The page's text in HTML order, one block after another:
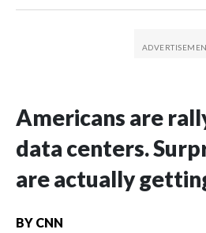
Americans are
data centers.
are actually
BY CNN